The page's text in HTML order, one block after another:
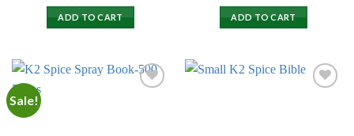
ADD TO CART ADD TO CART
Sale!